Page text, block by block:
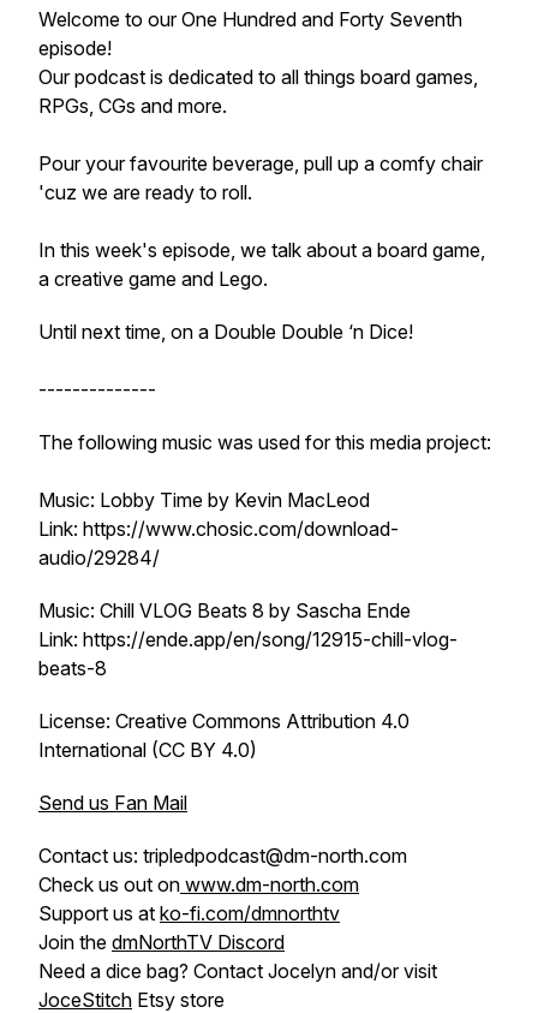
Welcome to our One Hundred and Forty Seventh
episode!
Our podcast is dedicated to all things board games,
RPGs, CGs and more.
Pour your favourite beverage, pull up a comfy chair
'cuz we are ready to roll.
In this week's episode, we talk about a board game,
a creative game and Lego.
Until next time, on a Double Double ‘n Dice!
--------------
The following music was used for this media project:
Music: Lobby Time by Kevin MacLeod
Link: https://www.chosic.com/download-
audio/29284/
Music: Chill VLOG Beats 8 by Sascha Ende
Link: https://ende.app/en/song/12915-chill-vlog-
beats-8
License: Creative Commons Attribution 4.0
International (CC BY 4.0)
Send us Fan Mail
Contact us: tripledpodcast@dm-north.com
Check us out on www.dm-north.com
Support us at ko-fi.com/dmnorthtv
Join the dmNorthTV Discord
Need a dice bag? Contact Jocelyn and/or visit
JoceStitch Etsy store